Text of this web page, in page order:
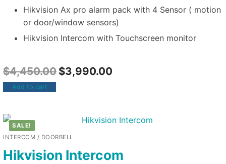
Hikvision Ax pro alarm pack with 4 Sensor ( motion
or door/window sensors)
Hikvision Intercom with Touchscreen monitor
$4,450.00 $3,990.00
Add to cart
SALE!
INTERCOM / DOORBELL
Hikvision Intercom